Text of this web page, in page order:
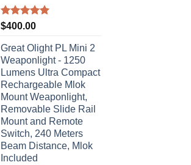
Rated5.00
$400.00
Great Olight PL Mini 2
Weaponlight - 1250
Lumens Ultra Compact
Rechargeable Mlok
Mount Weaponlight,
Removable Slide Rail
Mount and Remote
Switch, 240 Meters
Beam Distance, Mlok
Included